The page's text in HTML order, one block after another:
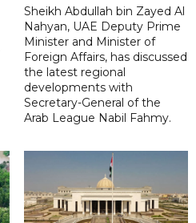
Sheikh Abdullah bin Zayed Al
Nahyan, UAE Deputy Prime
Minister and Minister of
Foreign Affairs, has discussed
the latest regional
developments with
Secretary-General of the
Arab League Nabil Fahmy.